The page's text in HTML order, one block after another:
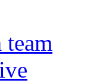
team